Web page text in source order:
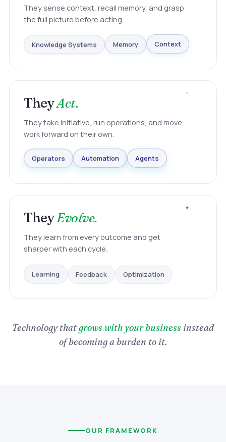
They sense context, recall memory, and grasp
the full picture before acting.
Knowledge Systems Memory Context
TheyAct.
They take initiative, run operations, and move
work forward on their own.
Operators Automation Agents
TheyEvolve.
They learn from every outcome and get
sharper with each cycle.
Learning Feedback Optimization
Technology thatgrows with your business instead
of becoming a burden to it.
OUR FRAMEWORK